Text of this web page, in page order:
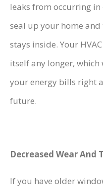
leaks from occurring
seal up your home and
stays inside. Your
itself any longer, which
your energy bills right
future.
Decreased Wear And
If you have older